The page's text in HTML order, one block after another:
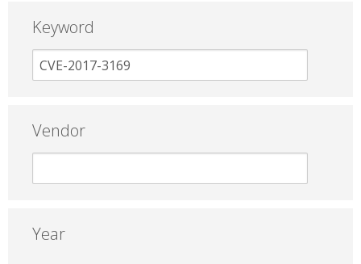
Keyword
Vendor
Year